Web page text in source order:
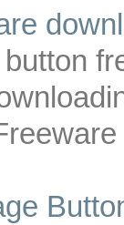
button